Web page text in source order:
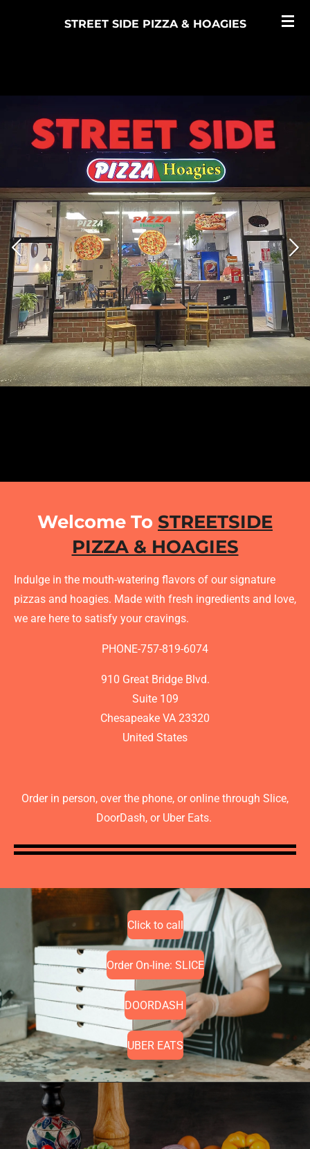
STREET SIDE PIZZA & HOAGIES
Welcome To STREETSIDE
PIZZA & HOAGIES
Indulge in the mouth-watering flavors of our signature
pizzas and hoagies. Made with fresh ingredients and love,
we are here to satisfy your cravings.
PHONE-757-819-6074
910 Great Bridge Blvd.
Suite 109
Chesapeake VA 23320
United States
Order in person, over the phone, or online through Slice,
DoorDash, or Uber Eats.
Click to call
Order On-line: SLICE
DOORDASH
UBER EATS